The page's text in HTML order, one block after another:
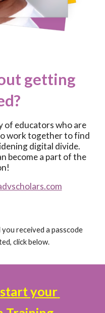
getting
of educators who are
work together to find
digital divide.
become a part of the
received a passcode
click below.
your